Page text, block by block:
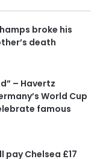
broke his
death
– Havertz
World Cup
famous
pay Chelsea £17